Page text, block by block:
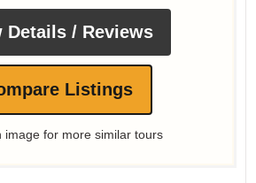
Details / Reviews
Listings
image for more similar tours